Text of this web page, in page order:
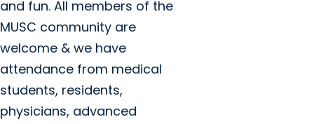
and fun. All members of the
MUSC community are
welcome & we have
attendance from medical
students, residents,
physicians, advanced